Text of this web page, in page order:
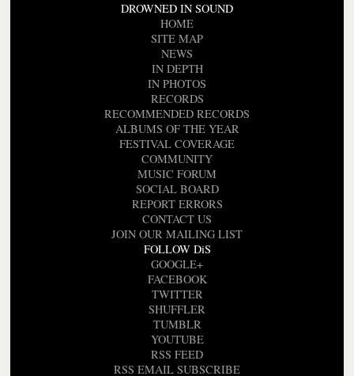
DROWNED IN SOUND
HOME
SITE MAP
NEWS
IN DEPTH
IN PHOTOS
RECORDS
RECOMMENDED RECORDS
ALBUMS OF THE YEAR
FESTIVAL COVERAGE
COMMUNITY
MUSIC FORUM
SOCIAL BOARD
REPORT ERRORS
CONTACT US
JOIN OUR MAILING LIST
FOLLOW DiS
GOOGLE+
FACEBOOK
TWITTER
SHUFFLER
TUMBLR
YOUTUBE
RSS FEED
RSS EMAIL SUBSCRIBE